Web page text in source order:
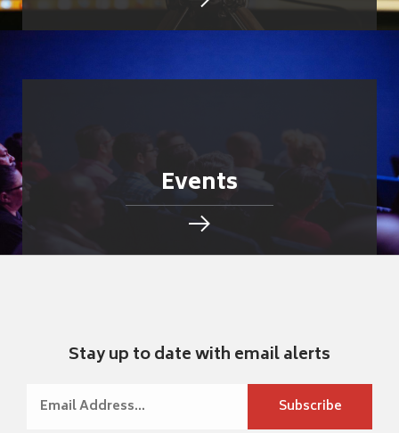
Events
Stay up to date with email alerts